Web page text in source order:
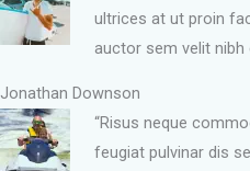
ultrices at ut proin
auctor sem velit nibh
Jonathan Downson
“Risus neque
feugiat pulvinar dis